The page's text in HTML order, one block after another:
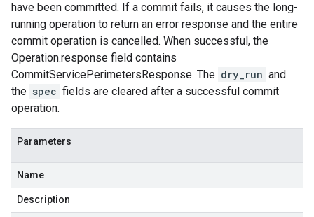
have been committed. If a commit fails, it causes the long-
running operation to return an error response and the entire
commit operation is cancelled. When successful, the
Operation.response field contains
CommitServicePerimetersResponse. The dry_run and
the spec fields are cleared after a successful commit
operation.
Parameters
Name
Description